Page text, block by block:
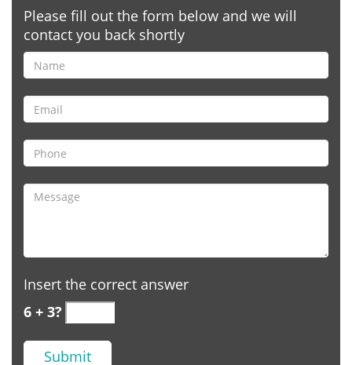
Please fill out the form below and we will
contact you back shortly
Insert the correct answer
6 + 3?